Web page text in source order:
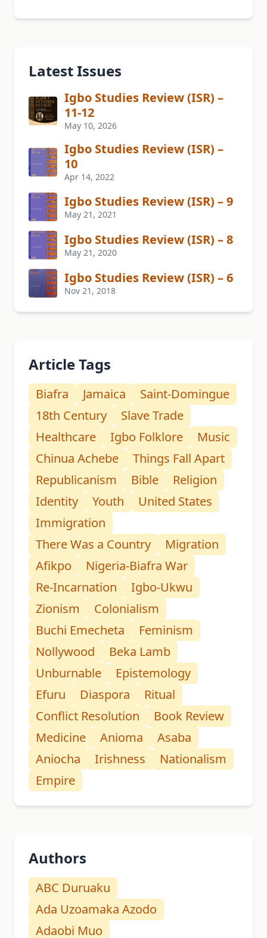
Latest Issues
Igbo Studies Review (ISR) –
11-12
May 10, 2026
Igbo Studies Review (ISR) –
10
Apr 14, 2022
Igbo Studies Review (ISR) – 9
May 21, 2021
Igbo Studies Review (ISR) – 8
May 21, 2020
Igbo Studies Review (ISR) – 6
Nov 21, 2018
Article Tags
Biafra Jamaica
Saint-Domingue
18th Century
Slave Trade
Healthcare
Igbo Folklore
Music
Chinua Achebe
Things Fall Apart
Republicanism
Bible
Religion
Identity
Youth
United States
Immigration
There Was a Country
Migration
Afikpo
Nigeria-Biafra War
Re-Incarnation
Igbo-Ukwu
Zionism
Colonialism
Buchi Emecheta
Feminism
Nollywood
Beka Lamb
Unburnable
Epistemology
Efuru
Diaspora
Ritual
Conflict Resolution
Book Review
Medicine
Anioma
Asaba
Aniocha
Irishness
Nationalism
Empire
Authors
ABC Duruaku
Ada Uzoamaka Azodo
Adaobi Muo